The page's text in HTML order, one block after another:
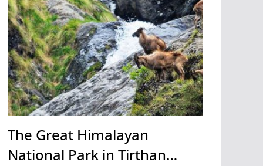
The Great Himalayan
National Park in Tirthan